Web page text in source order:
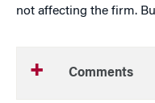
not affecting the firm.
Comments